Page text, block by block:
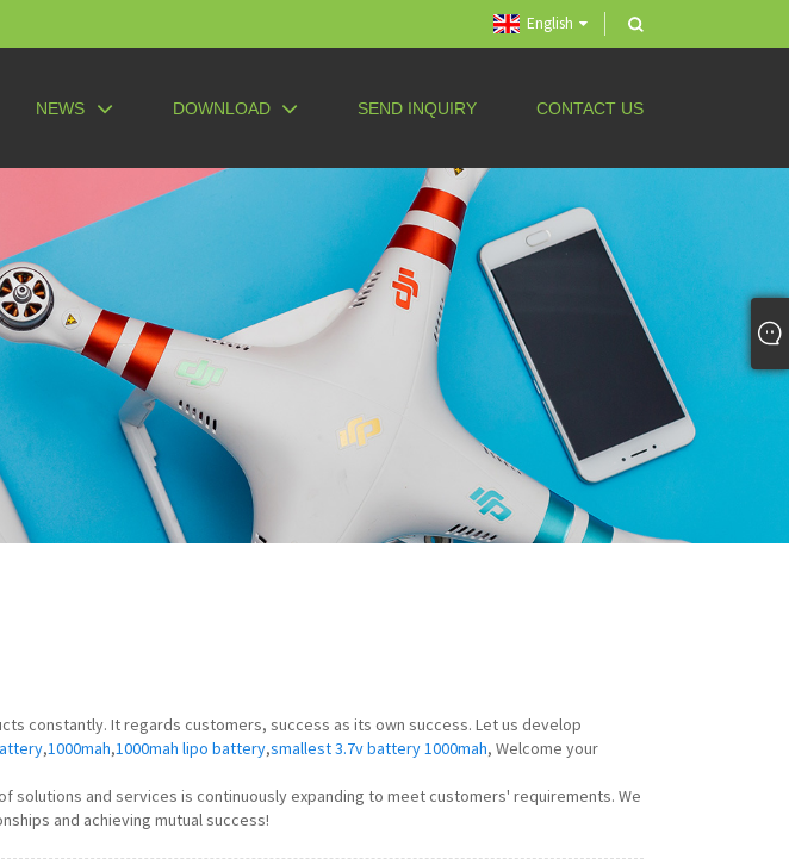
English
NEWS DOWNLOAD SEND INQUIRY CONTACT US
constantly. It regards customers, success as its own success. Let us develop
,1000mah,1000mah lipo battery,smallest 3.7v battery 1000mah, Welcome your
solutions and services is continuously expanding to meet customers' requirements. We
and achieving mutual success!